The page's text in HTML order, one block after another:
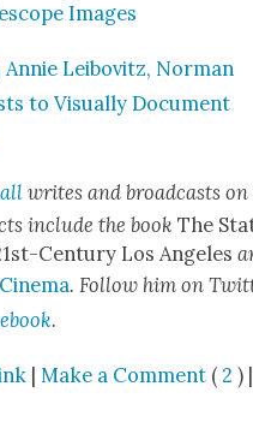
Images
Annie Lei­bovitz, Nor­man
to Visu­al­ly Doc­u­ment
writes and broad­casts on
include the bookThe
Cen­tu­ry Los Ange­les
. Fol­low him on
k.
| Make a Comment ( 2 ) |